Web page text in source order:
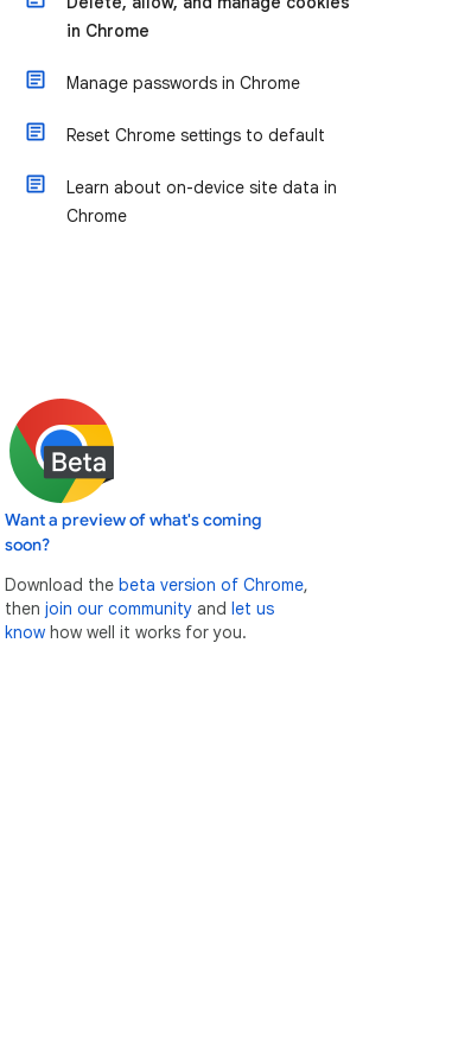
in Chrome
Manage passwords in Chrome
Reset Chrome settings to default
Learn about on-device site data in
Chrome
Want a preview of what's coming
soon?
Download the beta version of Chrome,
then join our community and let us
know how well it works for you.